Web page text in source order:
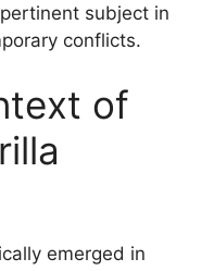
subject in
conflicts.
of
emerged in